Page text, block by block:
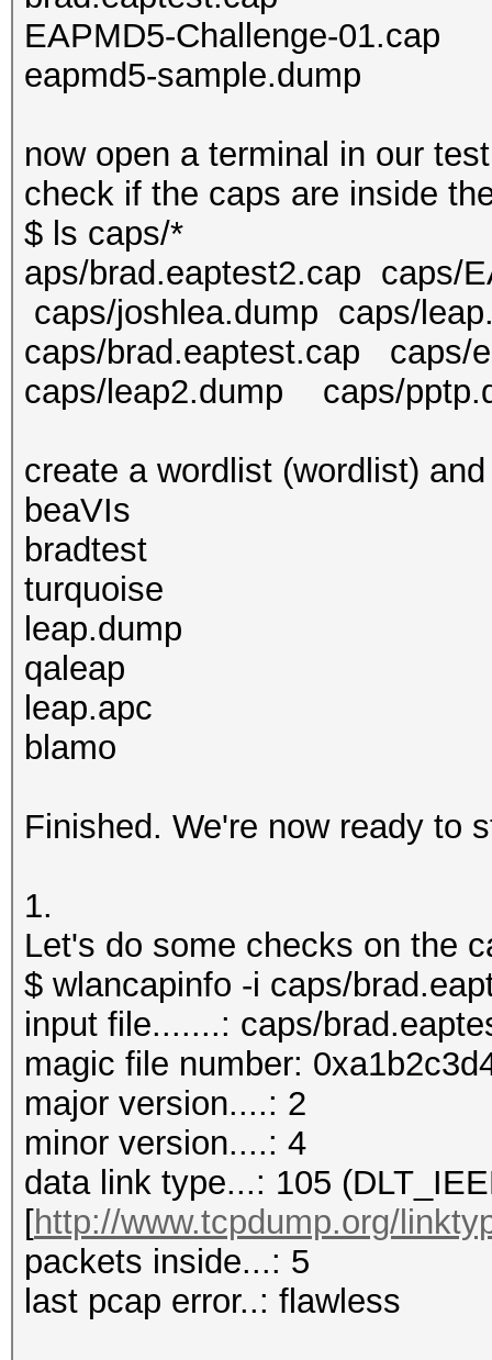
EAPMD5-Challenge-01.cap
eapmd5-sample.dump
now open a terminal in our
check if the caps are inside
$ ls caps/*
aps/brad.eaptest2.cap caps/
caps/joshlea.dump caps/
caps/brad.eaptest.cap
caps/leap2.dump caps/
create a wordlist (wordlist)
beaVIs
bradtest
turquoise
leap.dump
qaleap
leap.apc
blamo
Finished. We're now ready to
1.
Let's do some checks on the
$ wlancapinfo -i caps/
input file.......: caps/
magic file number:
major version....: 2
minor version....: 4
data link type...: 105
[http://www.tcpdump.org/
packets inside...: 5
last pcap error..: flawless